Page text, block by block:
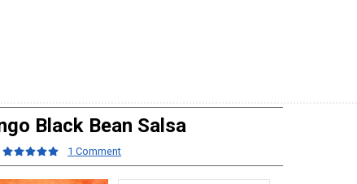
Black Bean Salsa
1 Comment